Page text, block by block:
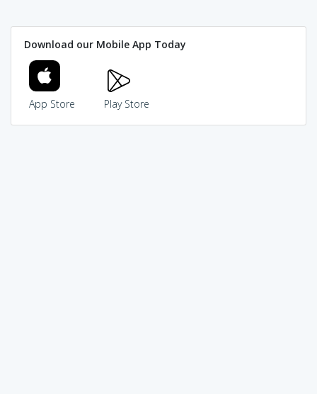
Download our Mobile App Today
App Store Play Store